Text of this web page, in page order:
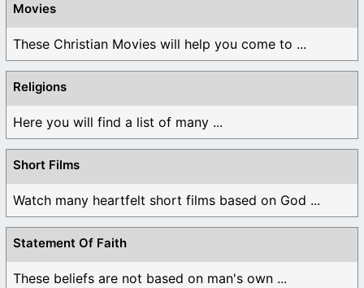
Movies
These Christian Movies will help you come to ...
Religions
Here you will find a list of many ...
Short Films
Watch many heartfelt short films based on God ...
Statement Of Faith
These beliefs are not based on man's own ...